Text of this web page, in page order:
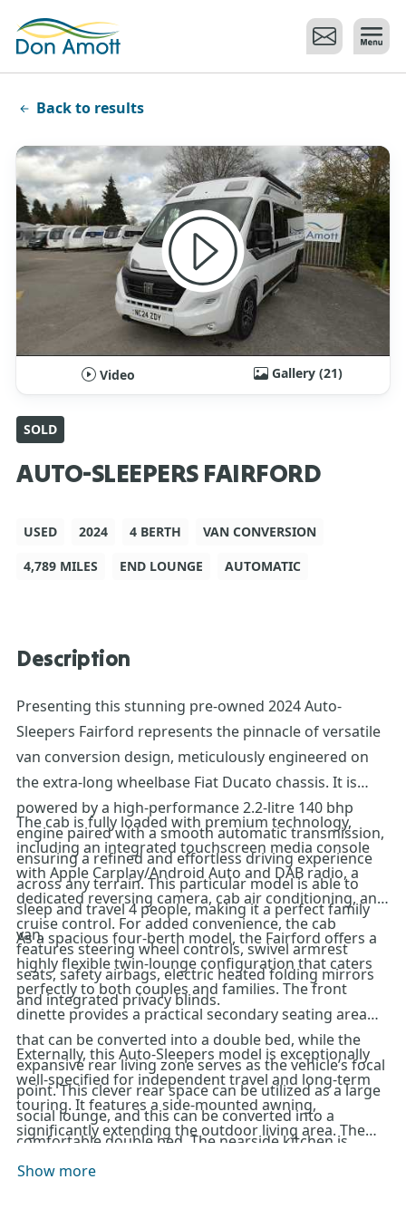
Back to results
Video Gallery (21)
SOLD
AUTO-SLEEPERS FAIRFORD
USED 2024 4 BERTH
VAN CONVERSION
4,789 MILES
END LOUNGE AUTOMATIC
Description
Presenting this stunning pre-owned 2024 Auto-
Sleepers Fairford represents the pinnacle of versatile
van conversion design, meticulously engineered on
the extra-long wheelbase Fiat Ducato chassis. It is
powered by a high-performance 2.2-litre 140 bhp
engine paired with a smooth automatic transmission,
ensuring a refined and effortless driving experience
across any terrain. This particular model is able to
sleep and travel 4 people, making it a perfect family
van.
The cab is fully loaded with premium technology,
including an integrated touchscreen media console
with Apple Carplay/Android Auto and DAB radio, a
dedicated reversing camera, cab air conditioning, and
cruise control. For added convenience, the cab
features steering wheel controls, swivel armrest
seats, safety airbags, electric heated folding mirrors
and integrated privacy blinds.
As a spacious four-berth model, the Fairford offers a
highly flexible twin-lounge configuration that caters
perfectly to both couples and families. The front
dinette provides a practical secondary seating area
that can be converted into a double bed, while the
expansive rear living zone serves as the vehicle’s focal
point. This clever rear space can be utilized as a large
social lounge, and this can be converted into a
comfortable double bed. The nearside kitchen is
impressively sized for a van conversion, offering
Externally, this Auto-Sleepers model is exceptionally
well-specified for independent travel and long-term
touring. It features a side-mounted awning,
significantly extending the outdoor living area. The
panel, TV aerial, reversing camera, parking sensors
Show more